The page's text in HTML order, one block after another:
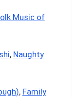
Music of
, Naughty
, Family